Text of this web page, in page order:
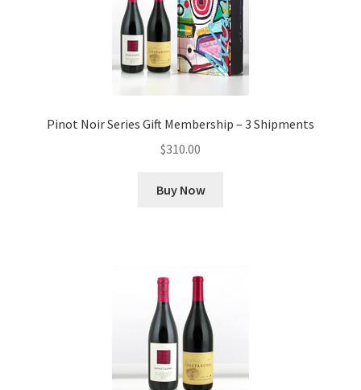
Pinot Noir Series Gift Membership – 3 Shipments
$310.00
Buy Now